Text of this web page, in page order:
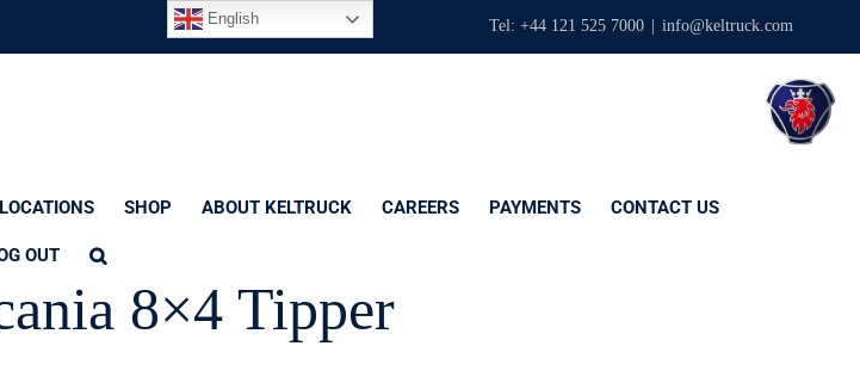
Tel: +44 121 525 7000 info@keltruck.com
SHOP ABOUT KELTRUCK CAREERS PAYMENTS CONTACT US
OUT
8×4 Tipper
English